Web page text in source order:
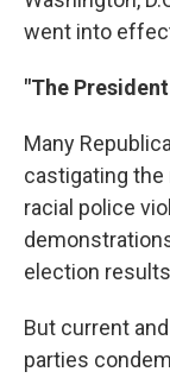
went into
"The
Many
castigating
racial police
election
But current
parties